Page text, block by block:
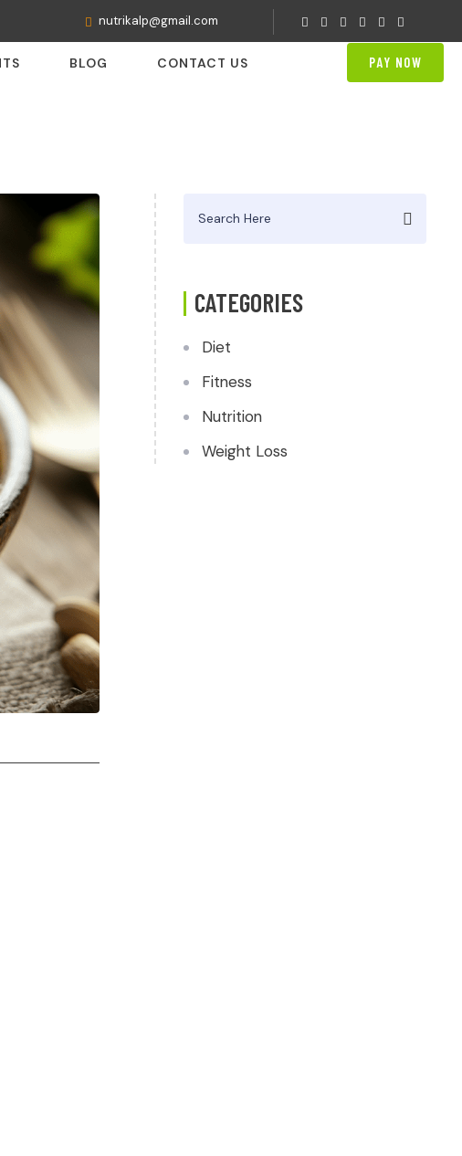
nutrikalp@gmail.com
BLOG CONTACT US PAY NOW
for:
CATEGORIES
Diet
Fitness
Nutrition
Weight Loss